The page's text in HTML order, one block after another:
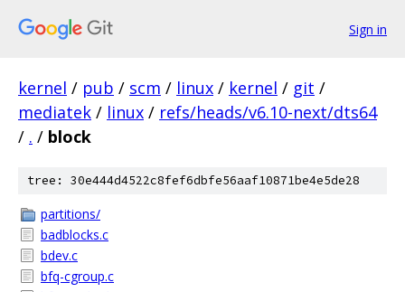
Sign in
kernel / pub / scm / linux / kernel / git /
mediatek / linux / refs/heads/v6.10-next/dts64
/ . / block
tree: 30e444d4522c8fef6dbfe56aaf10871be4e5de28
partitions/
badblocks.c
bdev.c
bfq-cgroup.c